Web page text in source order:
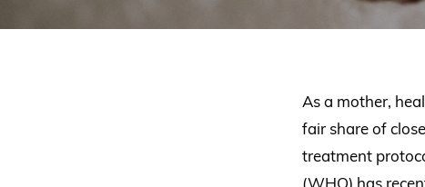
As a mother,
fair share of
treatment
(WHO) has